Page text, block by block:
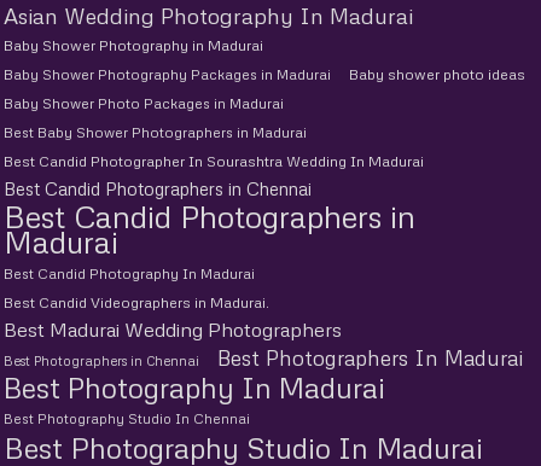
Asian Wedding Photography In Madurai
Baby Shower Photography in Madurai
Baby Shower Photography Packages in Madurai
Baby shower photo ideas
Baby Shower Photo Packages in Madurai
Best Baby Shower Photographers in Madurai
Best Candid Photographer In Sourashtra Wedding In Madurai
Best Candid Photographers in Chennai
Best Candid Photographers in
Madurai
Best Candid Photography In Madurai
Best Candid Videographers in Madurai.
Best Madurai Wedding Photographers
Best Photographers in Chennai Best Photographers In Madurai
Best Photography In Madurai
Best Photography Studio In Chennai
Best Photography Studio In Madurai